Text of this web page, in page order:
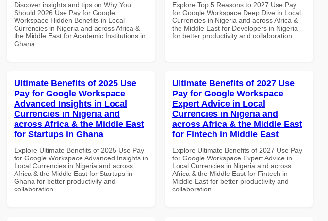
Discover insights and tips on Why You
Should 2026 Use Pay for Google
Workspace Hidden Benefits in Local
Currencies in Nigeria and across Africa &
the Middle East for Academic Institutions in
Ghana
Explore Top 5 Reasons to 2027 Use Pay
for Google Workspace Deep Dive in Local
Currencies in Nigeria and across Africa &
the Middle East for Developers in Nigeria
for better productivity and collaboration.
Ultimate Benefits of 2025 Use
Pay for Google Workspace
Advanced Insights in Local
Currencies in Nigeria and
across Africa & the Middle East
for Startups in Ghana
Explore Ultimate Benefits of 2025 Use Pay
for Google Workspace Advanced Insights in
Local Currencies in Nigeria and across
Africa & the Middle East for Startups in
Ghana for better productivity and
collaboration.
Ultimate Benefits of 2027 Use
Pay for Google Workspace
Expert Advice in Local
Currencies in Nigeria and
across Africa & the Middle East
for Fintech in Middle East
Explore Ultimate Benefits of 2027 Use Pay
for Google Workspace Expert Advice in
Local Currencies in Nigeria and across
Africa & the Middle East for Fintech in
Middle East for better productivity and
collaboration.